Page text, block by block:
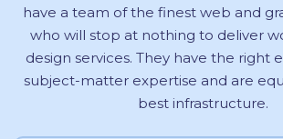
have a team of the finest web and
who will stop at nothing to deliver
design services. They have the right
subject-matter expertise and are
best infrastructure.